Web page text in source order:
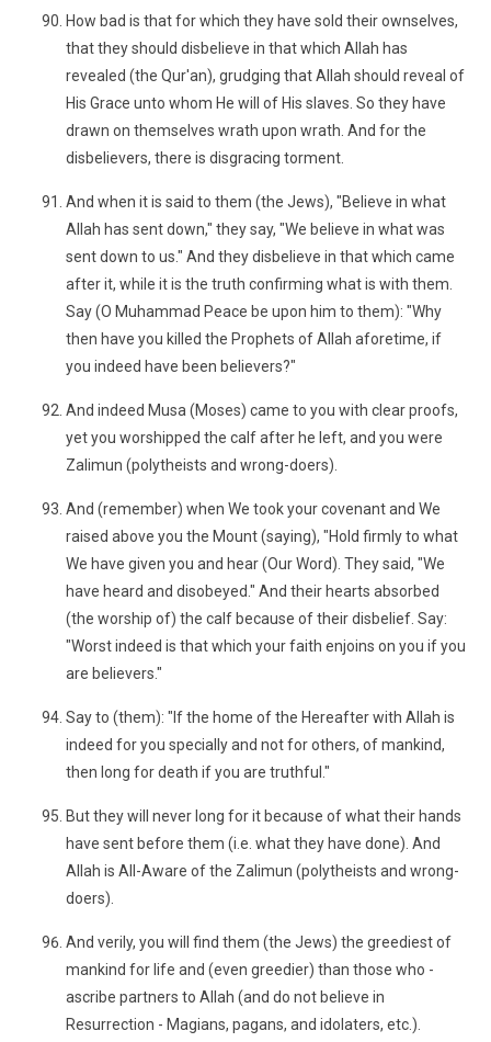
How bad is that for which they have sold their ownselves,
that they should disbelieve in that which Allah has
revealed (the Qur'an), grudging that Allah should reveal of
His Grace unto whom He will of His slaves. So they have
drawn on themselves wrath upon wrath. And for the
disbelievers, there is disgracing torment.
And when it is said to them (the Jews), "Believe in what
Allah has sent down," they say, "We believe in what was
sent down to us." And they disbelieve in that which came
after it, while it is the truth confirming what is with them.
Say (O Muhammad Peace be upon him to them): "Why
then have you killed the Prophets of Allah aforetime, if
you indeed have been believers?"
And indeed Musa (Moses) came to you with clear proofs,
yet you worshipped the calf after he left, and you were
Zalimun (polytheists and wrong-doers).
And (remember) when We took your covenant and We
raised above you the Mount (saying), "Hold firmly to what
We have given you and hear (Our Word). They said, "We
have heard and disobeyed." And their hearts absorbed
(the worship of) the calf because of their disbelief. Say:
"Worst indeed is that which your faith enjoins on you if you
are believers."
Say to (them): "If the home of the Hereafter with Allah is
indeed for you specially and not for others, of mankind,
then long for death if you are truthful."
But they will never long for it because of what their hands
have sent before them (i.e. what they have done). And
Allah is All-Aware of the Zalimun (polytheists and wrong-
doers).
And verily, you will find them (the Jews) the greediest of
mankind for life and (even greedier) than those who -
ascribe partners to Allah (and do not believe in
Resurrection - Magians, pagans, and idolaters, etc.).